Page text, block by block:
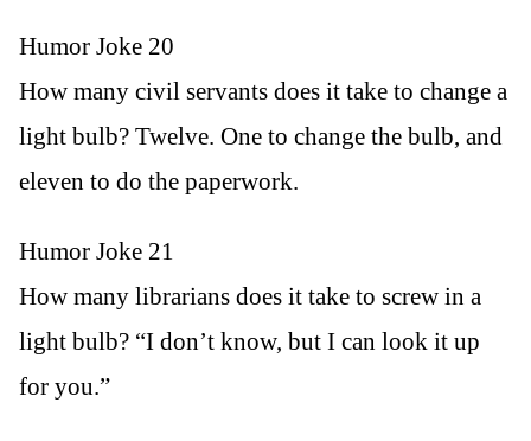
Humor Joke 20
How many civil servants does it take to change a
light bulb? Twelve. One to change the bulb, and
eleven to do the paperwork.
Humor Joke 21
How many librarians does it take to screw in a
light bulb? “I don’t know, but I can look it up
for you.”